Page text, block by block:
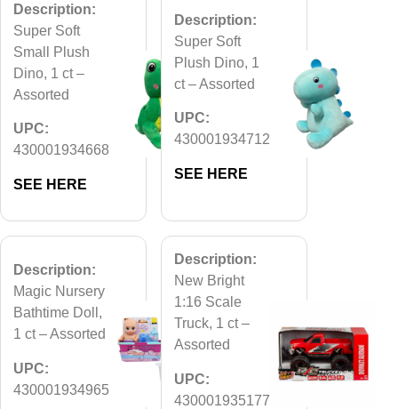
Description:
Super Soft
Small Plush
Dino, 1 ct –
Assorted
UPC:
430001934668
SEE HERE
Description:
Super Soft
Plush Dino, 1
ct – Assorted
UPC:
430001934712
SEE HERE
Description:
Magic Nursery
Bathtime Doll,
1 ct – Assorted
UPC:
430001934965
Description:
New Bright
1:16 Scale
Truck, 1 ct –
Assorted
UPC:
430001935177